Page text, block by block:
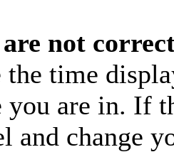
not
time
you are in. If
and change